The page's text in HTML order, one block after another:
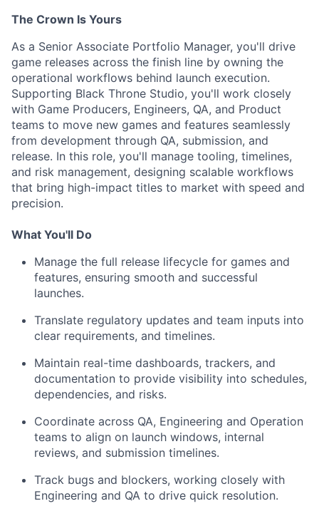
The Crown Is Yours
As a Senior Associate Portfolio Manager, you'll drive
game releases across the finish line by owning the
operational workflows behind launch execution.
Supporting Black Throne Studio, you'll work closely
with Game Producers, Engineers, QA, and Product
teams to move new games and features seamlessly
from development through QA, submission, and
release. In this role, you'll manage tooling, timelines,
and risk management, designing scalable workflows
that bring high-impact titles to market with speed and
precision.
What You'll Do
Manage the full release lifecycle for games and
features, ensuring smooth and successful
launches.
Translate regulatory updates and team inputs into
clear requirements, and timelines.
Maintain real-time dashboards, trackers, and
documentation to provide visibility into schedules,
dependencies, and risks.
Coordinate across QA, Engineering and Operation
teams to align on launch windows, internal
reviews, and submission timelines.
Track bugs and blockers, working closely with
Engineering and QA to drive quick resolution.